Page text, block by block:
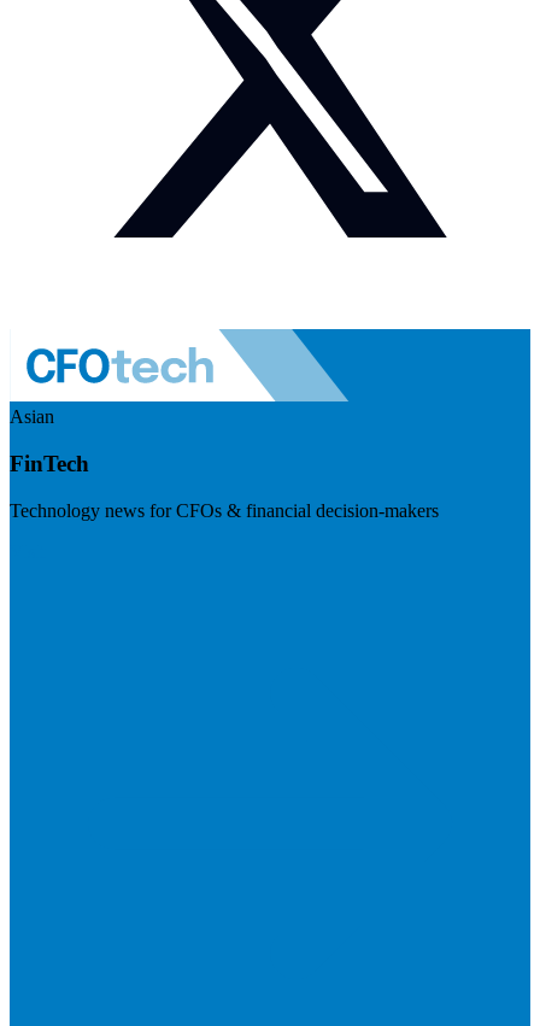
Asian
FinTech
Technology news for CFOs & financial decision-makers